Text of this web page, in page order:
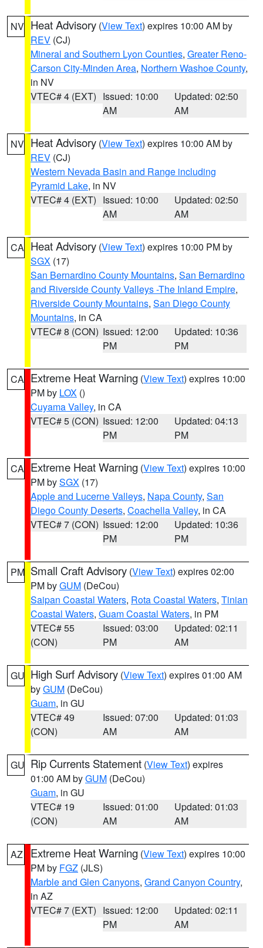
NV Heat Advisory (View Text) expires 10:00 AM by
REV (CJ)
Mineral and Southern Lyon Counties, Greater Reno-
Carson City-Minden Area, Northern Washoe County,
in NV
VTEC# 4 (EXT) Issued: 10:00
AM
Updated: 02:50
AM
NV Heat Advisory (View Text) expires 10:00 AM by
REV (CJ)
Western Nevada Basin and Range including
Pyramid Lake, in NV
VTEC# 4 (EXT) Issued: 10:00
AM
Updated: 02:50
AM
CA Heat Advisory (View Text) expires 10:00 PM by
SGX (17)
San Bernardino County Mountains, San Bernardino
and Riverside County Valleys -The Inland Empire,
Riverside County Mountains, San Diego County
Mountains, in CA
VTEC# 8 (CON) Issued: 12:00
PM
Updated: 10:36
PM
CA Extreme Heat Warning (View Text) expires 10:00
PM by LOX ()
Cuyama Valley, in CA
VTEC# 5 (CON) Issued: 12:00
PM
Updated: 04:13
PM
CA Extreme Heat Warning (View Text) expires 10:00
PM bySGX (17)
Apple and Lucerne Valleys, Napa County, San
Diego County Deserts, Coachella Valley, in CA
VTEC# 7 (CON) Issued: 12:00
PM
Updated: 10:36
PM
PM Small Craft Advisory (View Text) expires 02:00
PM byGUM (DeCou)
Saipan Coastal Waters, Rota Coastal Waters, Tinian
Coastal Waters, Guam Coastal Waters, in PM
VTEC# 55
(CON)
Issued: 03:00
PM
Updated: 02:11
AM
GU High Surf Advisory (View Text) expires 01:00 AM
byGUM (DeCou)
Guam, in GU
VTEC# 49
(CON)
Issued: 07:00
AM
Updated: 01:03
AM
GU Rip Currents Statement (View Text) expires
01:00 AM byGUM (DeCou)
Guam, in GU
VTEC# 19
(CON)
Issued: 01:00
AM
Updated: 01:03
AM
AZ Extreme Heat Warning (View Text) expires 10:00
PM by FGZ (JLS)
Marble and Glen Canyons, Grand Canyon Country,
in AZ
VTEC# 7 (EXT) Issued: 12:00
PM
Updated: 02:11
AM